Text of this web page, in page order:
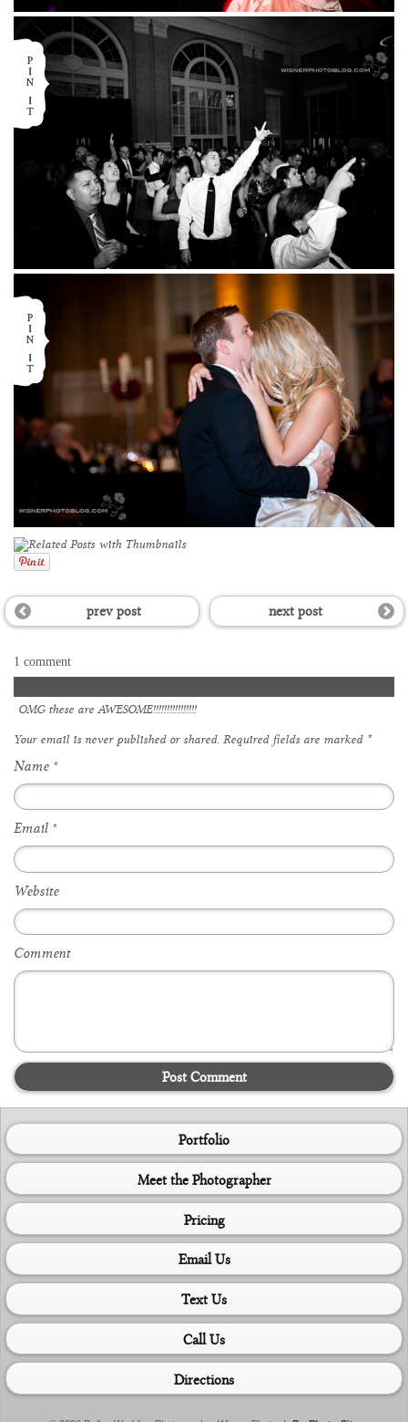
prev post next post
1 comment
OMG these are AWESOME!!!!!!!!!!!!!!!!
Your email is neverpublished or shared. Required fields are marked *
Name *
Email *
Website
Comment
Post Comment
Portfolio
Meet the Photographer
Pricing
Email Us
Text Us
Call Us
Directions